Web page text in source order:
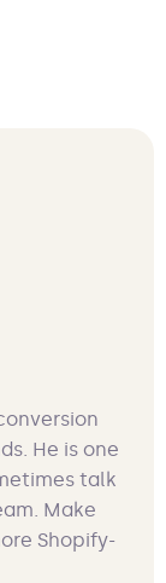
He is one
talk
Make
Shopify-